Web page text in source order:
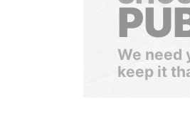
We need
keep it